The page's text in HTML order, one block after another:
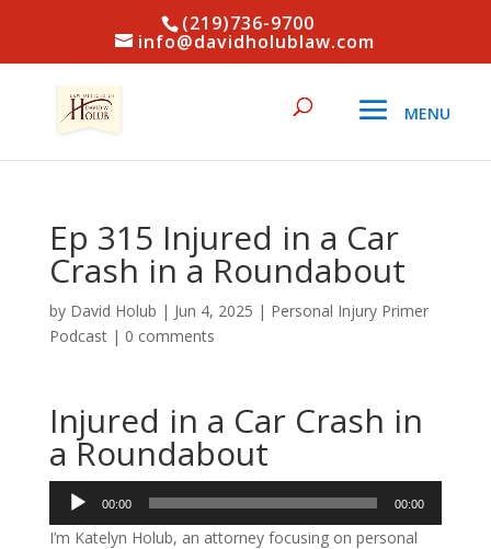
(219)736-9700
info@davidholublaw.com
Ep 315 Injured in a Car
Crash in a Roundabout
by David Holub | Jun 4, 2025 | Personal Injury Primer
Podcast| 0 comments
Injured in a Car Crash in
a Roundabout
Audio
Player
00:00 00:00
I’m Katelyn Holub, an attorney focusing on personal